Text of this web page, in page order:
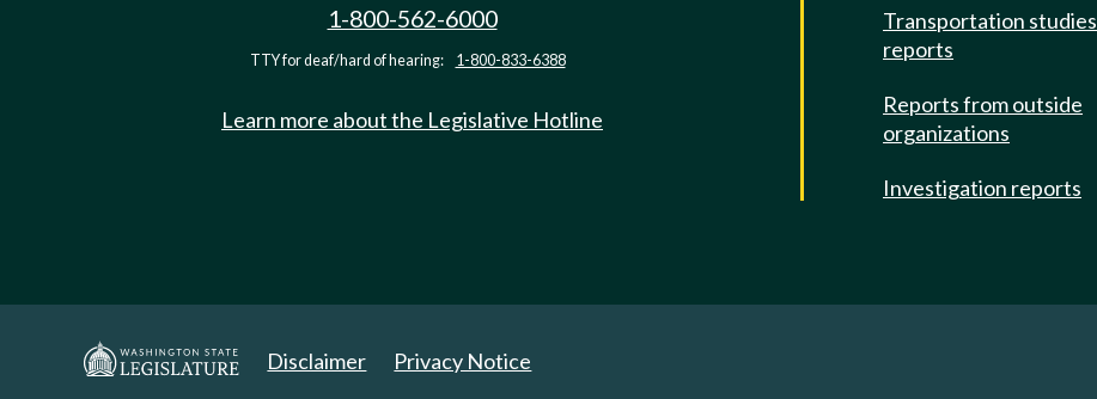
1-800-562-6000
TTY for deaf/hard of hearing: 1-800-833-6388
Learn more about the Legislative Hotline
Transportation
reports
Reports from outside
organizations
Investigation reports
Disclaimer Privacy Notice